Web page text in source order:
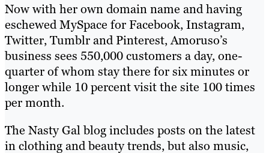
Now with her own domain name and having
eschewed MySpace for Facebook, Instagram,
Twitter, Tumblr and Pinterest, Amoruso’s
business sees 550,000 customers a day, one-
quarter of whom stay there for six minutes or
longer while 10 percent visit the site 100 times
per month.
The Nasty Gal blog includes posts on the latest
in clothing and beauty trends, but also music,